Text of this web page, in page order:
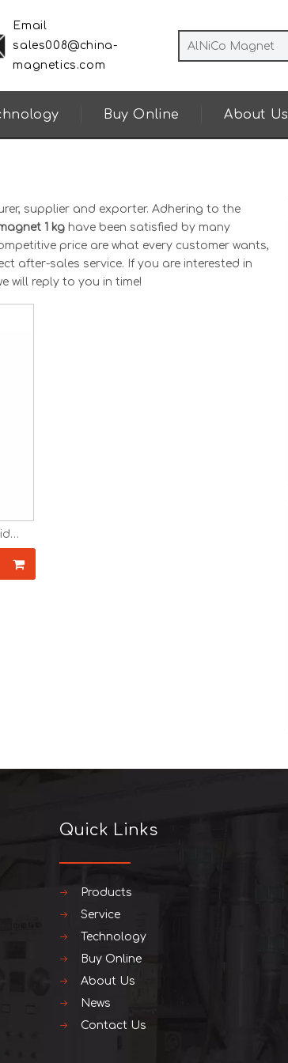
Email
sales008@china-
magnetics.com
Buy Online About Us
supplier and exporter. Adhering to the
1 kg have been satisfied by many
price are what every customer wants,
after-sales service. If you are interested in
will reply to you in time!
Quick Links
Products
Service
Technology
Buy Online
About Us
News
Contact Us